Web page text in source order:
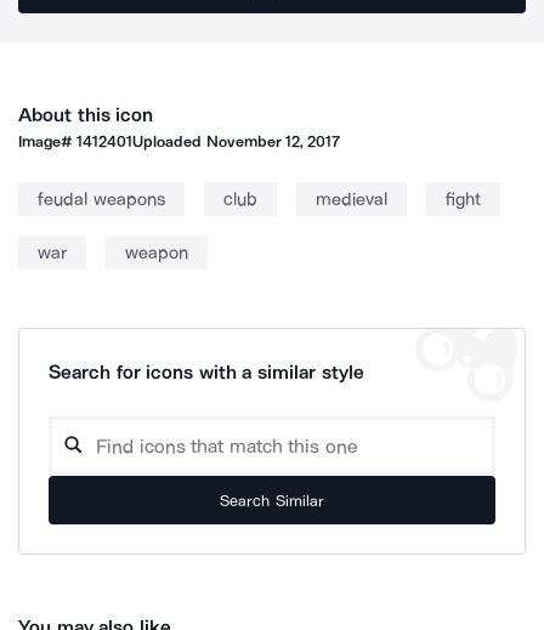
About this icon
Image#1412401Uploaded November 12, 2017
feudal weapons club medieval fight
war weapon
Search for icons with a similar style
Search Similar